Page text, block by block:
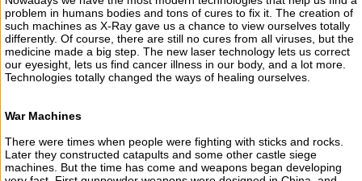
problem in humans bodies and tons of cures to fix it. The creation of
such machines as X-Ray gave us a chance to view ourselves totally
differently. Of course, there are still no cures from all viruses, but the
medicine made a big step. The new laser technology lets us correct
our eyesight, lets us find cancer illness in our body, and a lot more.
Technologies totally changed the ways of healing ourselves.
War Machines
There were times when people were fighting with sticks and rocks.
Later they constructed catapults and some other castle siege
machines. But the time has come and weapons began developing